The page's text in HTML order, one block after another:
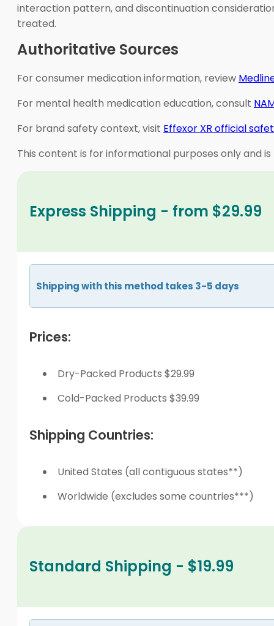
interaction pattern, and discontinuation
treated.
Authoritative Sources
For consumer medication information, review
For mental health medication education, consult
For brand safety context, visit Effexor XR official
This content is for informational purposes only and
Express Shipping - from $29.99
Shipping with this method takes 3-5 days
Prices:
Dry-Packed Products $29.99
Cold-Packed Products $39.99
Shipping Countries:
United States (all contiguous states**)
Worldwide (excludes some countries***)
Standard Shipping - $19.99